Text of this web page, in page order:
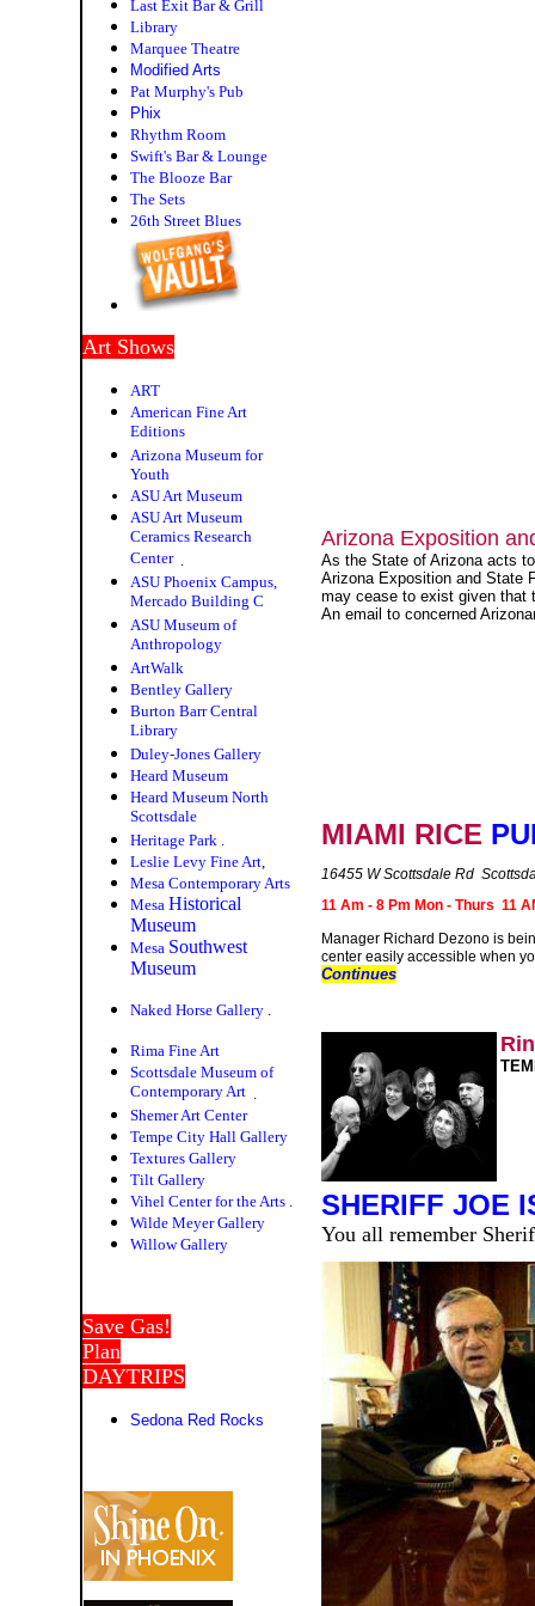
Last Exit Bar & Grill
Library
Marquee Theatre
Modified Arts
Pat Murphy's Pub
P hix
Rhythm Room
Swift's Bar & Lounge
The Blooze Bar
The Sets
26th Street Blues
Art Shows
ART
American Fine Art
Editions
Arizona Museum for
Youth
ASU Art Museum
ASU Art Museum
Ceramics Research
Center .
ASU Phoenix Campus,
Mercado Building C
ASU Museum of
Anthropology
ArtWalk
Bentley Gallery
Burton Barr Central
Library
Duley-Jones Gallery
Heard Museum
Heard Museum North
Scottsdale
Heritage Park .
Leslie Levy Fine Art,
Mesa Contemporary Arts
Mesa Historical
Museum
Mesa Southwest
Museum
Naked Horse Gallery .
Rima Fine Art
Scottsdale Museum of
Contemporary Art .
Shemer Art Center
Tempe City Hall Gallery
Textures Gallery
Tilt Gallery
Vihel Center for the Arts .
Wilde Meyer Gallery
Willow Gallery
Save Gas!
Plan
DAYTRIPS
Sedona Red Rocks
Arizona Exposition
As the State of Arizona acts
Arizona Exposition and State
may cease to exist given that
An email to concerned
MIAMI RICE
16455 W Scottsdale Rd
11 Am - 8 Pm Mon - Thurs 11
Manager Richard Dezono is
center easily accessible when
Continues
SHERIFF JOE
You all remember